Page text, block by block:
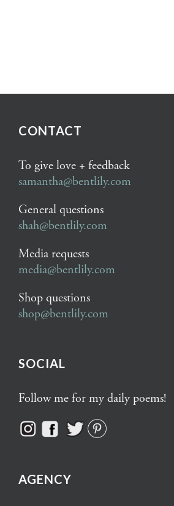
CONTACT
To give love + feedback
samantha@bentlily.com
General questions
shah@bentlily.com
Media requests
media@bentlily.com
Shop questions
shop@bentlily.com
SOCIAL
Follow me for my daily poems!
AGENCY